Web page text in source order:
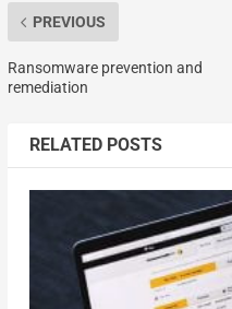
PREVIOUS
Ransomware prevention and
remediation
RELATED POSTS